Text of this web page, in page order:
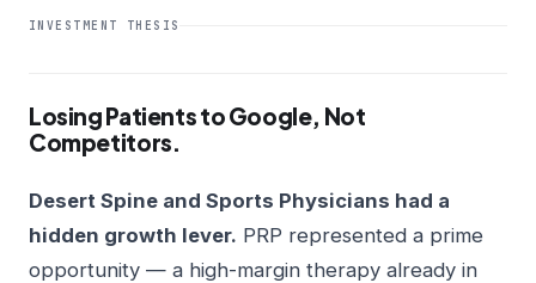
INVESTMENT THESIS
Losing Patients to Google, Not
Competitors.
Desert Spine and Sports Physicians had a
hidden growth lever. PRP represented a prime
opportunity — a high-margin therapy already in